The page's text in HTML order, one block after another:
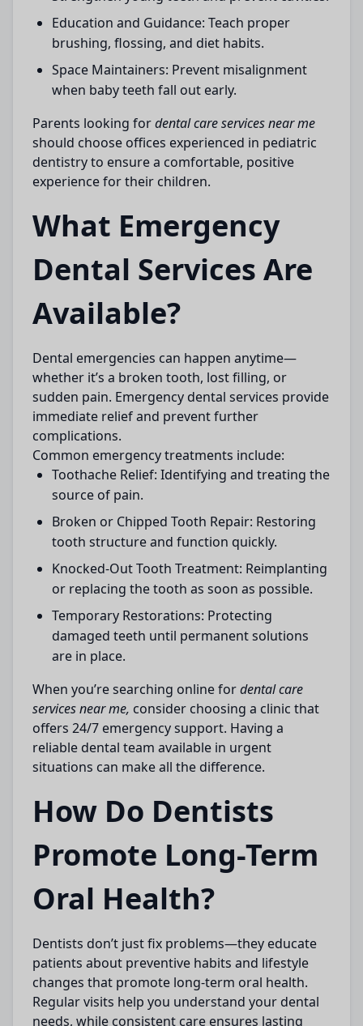
Education and Guidance: Teach proper
brushing, flossing, and diet habits.
Space Maintainers: Prevent misalignment
when baby teeth fall out early.
Parents looking fordental care services near me
should choose offices experienced in pediatric
dentistry to ensure a comfortable, positive
experience for their children.
What Emergency
Dental Services Are
Available?
Dental emergencies can happen anytime—
whether it’s a broken tooth, lost filling, or
sudden pain. Emergency dental services provide
immediate relief and prevent further
complications.
Common emergency treatments include:
Toothache Relief: Identifying and treating the
source of pain.
Broken or Chipped Tooth Repair: Restoring
tooth structure and function quickly.
Knocked-Out Tooth Treatment: Reimplanting
or replacing the tooth as soon as possible.
Temporary Restorations: Protecting
damaged teeth until permanent solutions
are in place.
When you’re searching online fordental care
services near me, consider choosing a clinic that
offers 24/7 emergency support. Having a
reliable dental team available in urgent
situations can make all the difference.
How Do Dentists
Promote Long-Term
Oral Health?
Dentists don’t just fix problems—they educate
patients about preventive habits and lifestyle
changes that promote long-term oral health.
Regular visits help you understand your dental
needs, while consistent care ensures lasting